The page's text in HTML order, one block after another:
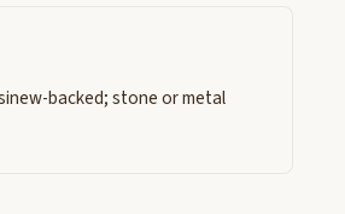
backed; stone or metal